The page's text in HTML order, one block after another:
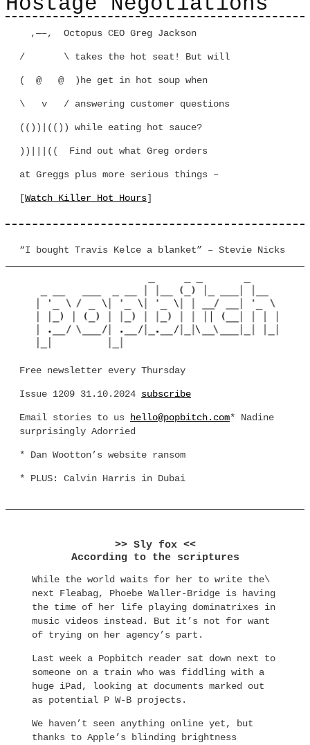
,—–, Octopus CEO Greg Jackson
/ \ takes the hot seat! But will
( @ @ )he get in hot soup when
\ v / answering customer questions
(())|(()) while eating hot sauce?
))|||(( Find out what Greg orders
at Greggs plus more serious things –
[Watch Killer Hot Hours]
“I bought Travis Kelce a blanket” – Stevie Nicks
Free newsletter every Thursday
Issue 1209 31.10.2024 subscribe
Email stories to us hello@popbitch.com* Nadine
surprisingly Adorried
* Dan Wootton’s website ransom
* PLUS: Calvin Harris in Dubai
>> Sly fox <<
According to the scriptures
While the world waits for her to write the\
next Fleabag, Phoebe Waller-Bridge is having
the time of her life playing dominatrixes in
music videos instead. But it’s not for want
of trying on her agency’s part.
Last week a Popbitch reader sat down next to
someone on a train who was fiddling with a
huge iPad, looking at documents marked out
as potential P W-B projects.
We haven’t seen anything online yet, but
thanks to Apple’s blinding brightness